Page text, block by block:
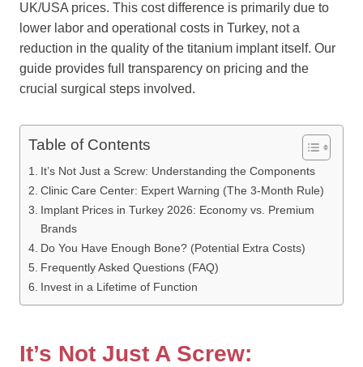
UK/USA prices. This cost difference is primarily due to
lower labor and operational costs in Turkey, not a
reduction in the quality of the titanium implant itself. Our
guide provides full transparency on pricing and the
crucial surgical steps involved.
Table of Contents
It’s Not Just a Screw: Understanding the Components
Clinic Care Center: Expert Warning (The 3-Month Rule)
Implant Prices in Turkey 2026: Economy vs. Premium
Brands
Do You Have Enough Bone? (Potential Extra Costs)
Frequently Asked Questions (FAQ)
Invest in a Lifetime of Function
It’s Not Just A Screw: